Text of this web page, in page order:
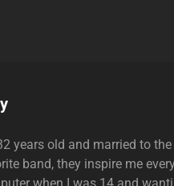
years old and married to
band, they inspire me